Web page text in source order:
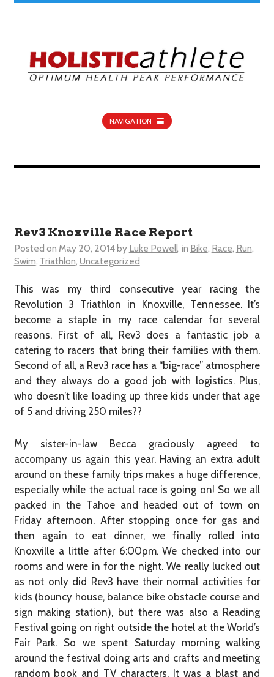
NAVIGATION
Rev3 Knoxville Race Report
Posted on May 20, 2014by Luke Powell in Bike, Race, Run,
Swim, Triathlon, Uncategorized
This was my third consecutive year racing the
Revolution 3 Triathlon in Knoxville, Tennessee. It’s
become a staple in my race calendar for several
reasons. First of all, Rev3 does a fantastic job a
catering to racers that bring their families with them.
Second of all, a Rev3 race has a “big-race” atmosphere
and they always do a good job with logistics. Plus,
who doesn’t like loading up three kids under that age
of 5 and driving 250 miles??
My sister-in-law Becca graciously agreed to
accompany us again this year. Having an extra adult
around on these family trips makes a huge difference,
especially while the actual race is going on! So we all
packed in the Tahoe and headed out of town on
Friday afternoon. After stopping once for gas and
then again to eat dinner, we finally rolled into
Knoxville a little after 6:00pm. We checked into our
rooms and were in for the night. We really lucked out
as not only did Rev3 have their normal activities for
kids (bouncy house, balance bike obstacle course and
sign making station), but there was also a Reading
Festival going on right outside the hotel at the World’s
Fair Park. So we spent Saturday morning walking
around the festival doing arts and crafts and meeting
random book and TV characters. It was a blast and